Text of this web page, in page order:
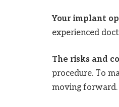
Your implant
experienced
The risks and
procedure. To
moving forward.